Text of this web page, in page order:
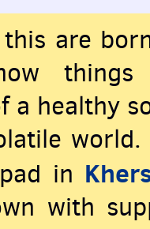
are
things
a healthy
world.
in
with